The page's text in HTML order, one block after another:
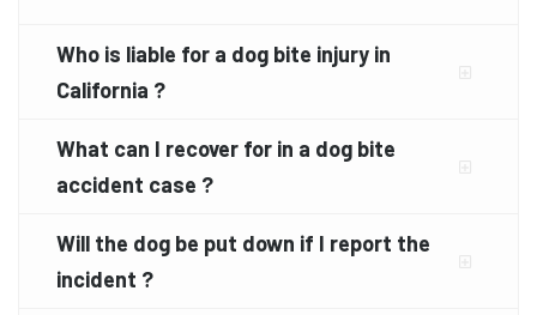
Who is liable for a dog bite injury in
California ?
What can I recover for in a dog bite
accident case ?
Will the dog be put down if I report the
incident ?